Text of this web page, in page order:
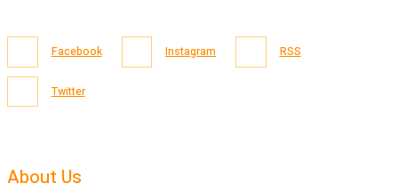
Facebook Instagram RSS
Twitter
About Us